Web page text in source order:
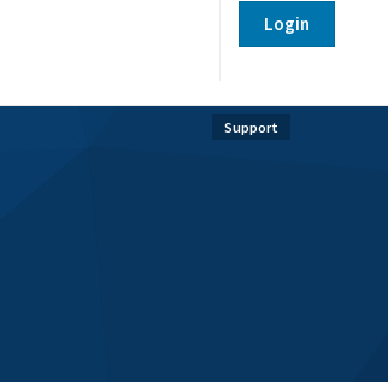
Login
Support